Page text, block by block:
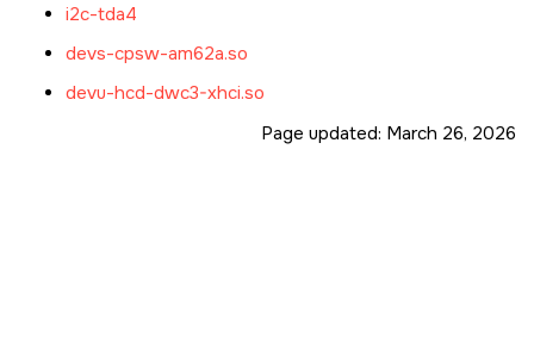
i2c-tda4
devs-cpsw-am62a.so
devu-hcd-dwc3-xhci.so
Page updated: March 26, 2026